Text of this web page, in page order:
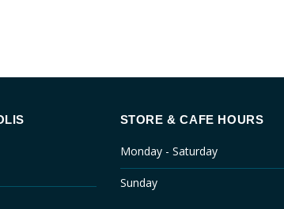
STORE & CAFE HOURS
Monday - Saturday
Sunday